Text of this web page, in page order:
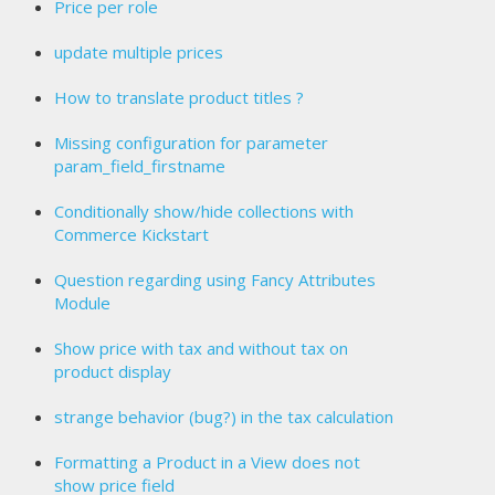
Price per role
update multiple prices
How to translate product titles ?
Missing configuration for parameter
param_field_firstname
Conditionally show/hide collections with
Commerce Kickstart
Question regarding using Fancy Attributes
Module
Show price with tax and without tax on
product display
strange behavior (bug?) in the tax calculation
Formatting a Product in a View does not
show price field